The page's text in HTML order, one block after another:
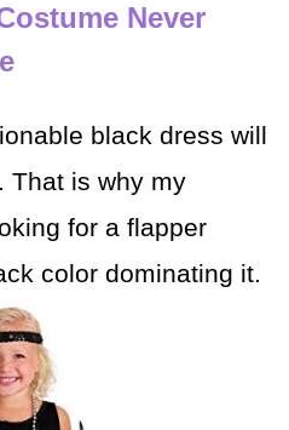
Never
black dress will
That is why my
for a flapper
color dominating it.